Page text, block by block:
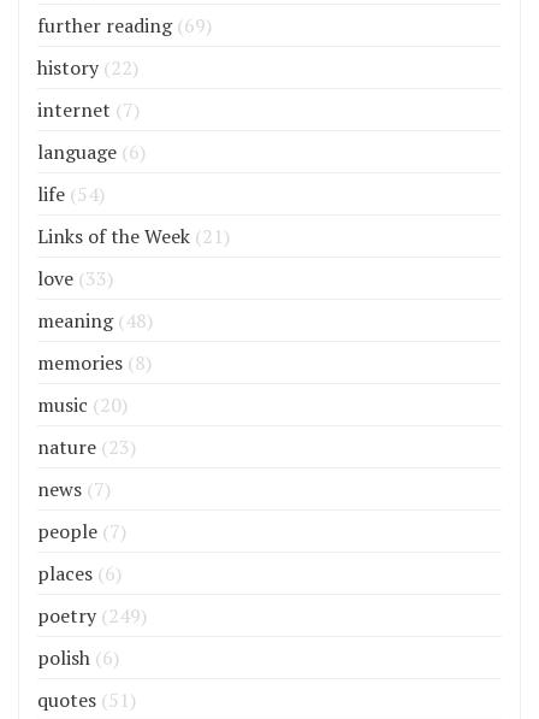
further reading(69)
history (22)
internet (7)
language (6)
life (54)
Links of the Week (21)
love (33)
meaning(48)
memories (8)
music (20)
nature (23)
news (7)
people (7)
places (6)
poetry (249)
polish (6)
quotes (51)